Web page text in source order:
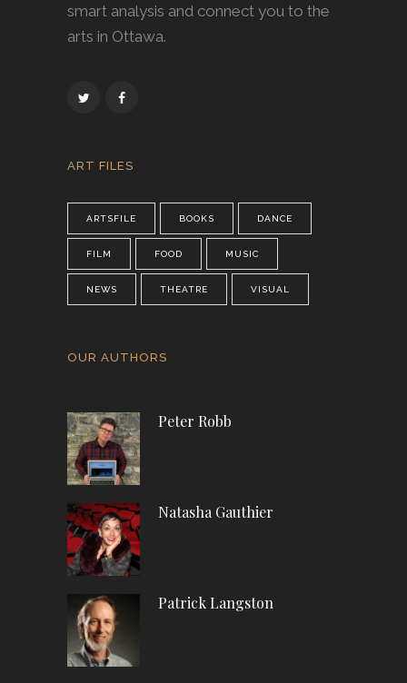
smart analysis and connect you to the
arts in Ottawa.
ART FILES
ARTSFILE BOOKS DANCE
FILM FOOD MUSIC
NEWS THEATRE VISUAL
OUR AUTHORS
Peter Robb
Natasha Gauthier
Patrick Langston